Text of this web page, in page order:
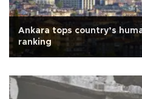
Ankara tops country’s
ranking